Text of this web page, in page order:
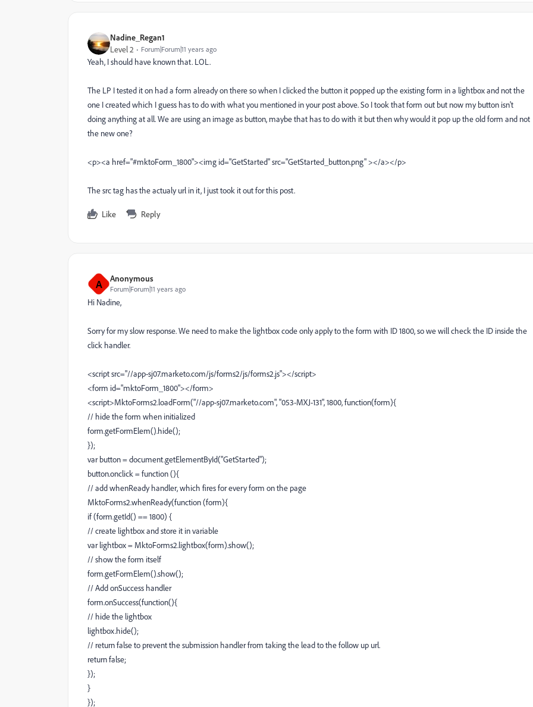
Nadine_Regan1
Level 2 Forum|Forum|11 years ago
Yeah, I should have known that. LOL.
The LP I tested it on had a form already on there so when I clicked the button it popped up the existing form in a lightbox and not the
one I created which I guess has to do with what you mentioned in your post above. So I took that form out but now my button isn't
doing anything at all. We are using an image as button, maybe that has to do with it but then why would it pop up the old form and not
the new one?
<p><a href="#mktoForm_1800"><img id="GetStarted" src="GetStarted_button.png" ></a></p>
The src tag has the actualy url in it, I just took it out for this post.
Like Reply
A Anonymous
Forum|Forum|11 years ago
Hi Nadine,
Sorry for my slow response. We need to make the lightbox code only apply to the form with ID 1800, so we will check the ID inside the
click handler.
<script src="//app-sj07.marketo.com/js/forms2/js/forms2.js"></script>
<form id="mktoForm_1800"></form>
<script>MktoForms2.loadForm("//app-sj07.marketo.com", "053-MXJ-131", 1800, function(form){
// hide the form when initialized
form.getFormElem().hide();
});
var button = document.getElementById("GetStarted");
button.onclick = function (){
// add whenReady handler, which fires for every form on the page
MktoForms2.whenReady(function (form){
if (form.getId() == 1800) {
// create lightbox and store it in variable
var lightbox = MktoForms2.lightbox(form).show();
// show the form itself
form.getFormElem().show();
// Add onSuccess handler
form.onSuccess(function(){
// hide the lightbox
lightbox.hide();
// return false to prevent the submission handler from taking the lead to the follow up url.
return false;
});
}
});